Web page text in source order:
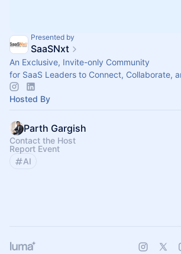
Presented by
SaaSNxt
An Exclusive, Invite-only Community
for SaaS Leaders to Connect, Collaborate,
Hosted By
Parth Gargish
Contact the Host
Report Event
AI